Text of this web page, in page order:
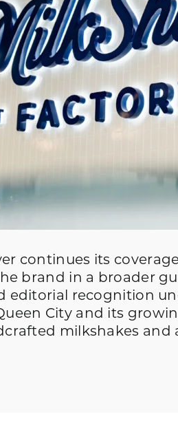
continues its
brand in a broader
editorial recognition
City and its
milkshakes and